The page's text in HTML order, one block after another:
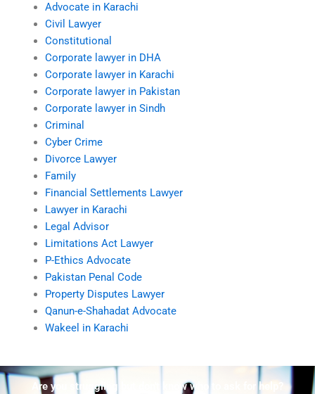
Advocate in Karachi
Civil Lawyer
Constitutional
Corporate lawyer in DHA
Corporate lawyer in Karachi
Corporate lawyer in Pakistan
Corporate lawyer in Sindh
Criminal
Cyber Crime
Divorce Lawyer
Family
Financial Settlements Lawyer
Lawyer in Karachi
Legal Advisor
Limitations Act Lawyer
P-Ethics Advocate
Pakistan Penal Code
Property Disputes Lawyer
Qanun-e-Shahadat Advocate
Wakeel in Karachi
Are you struggling but don't know who to ask for help?